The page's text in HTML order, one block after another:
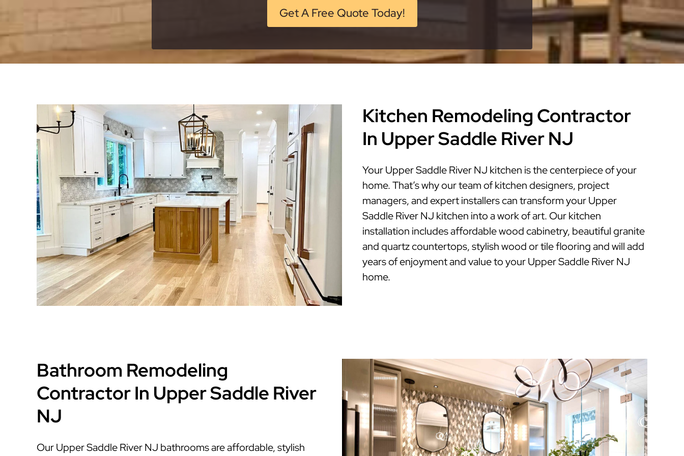
Get A Free Quote Today!
Kitchen Remodeling Contractor
In Upper Saddle River NJ
Your Upper Saddle River NJ kitchen is the centerpiece of your
home. That’s why our team of kitchen designers, project
managers, and expert installers can transform your Upper
Saddle River NJ kitchen into a work of art. Our kitchen
installation includes affordable wood cabinetry, beautiful granite
and quartz countertops, stylish wood or tile flooring and will add
years of enjoyment and value to your Upper Saddle River NJ
home.
Bathroom Remodeling
Contractor In Upper Saddle River
NJ
Our Upper Saddle River NJ bathrooms are affordable, stylish